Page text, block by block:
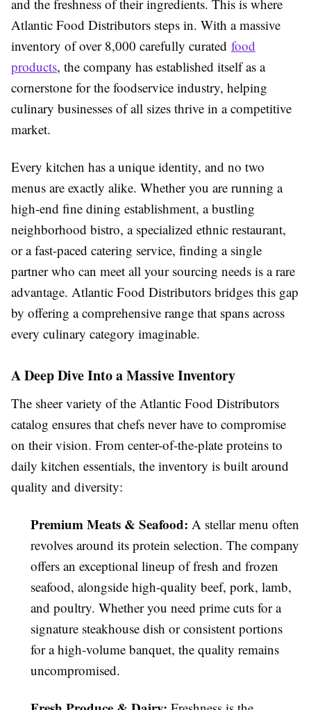
and the freshness of their ingredients. This is where
Atlantic Food Distributors steps in. With a massive
inventory of over 8,000 carefully curated food
products, the company has established itself as a
cornerstone for the foodservice industry, helping
culinary businesses of all sizes thrive in a competitive
market.
Every kitchen has a unique identity, and no two
menus are exactly alike. Whether you are running a
high-end fine dining establishment, a bustling
neighborhood bistro, a specialized ethnic restaurant,
or a fast-paced catering service, finding a single
partner who can meet all your sourcing needs is a rare
advantage. Atlantic Food Distributors bridges this gap
by offering a comprehensive range that spans across
every culinary category imaginable.
A Deep Dive Into a Massive Inventory
The sheer variety of the Atlantic Food Distributors
catalog ensures that chefs never have to compromise
on their vision. From center-of-the-plate proteins to
daily kitchen essentials, the inventory is built around
quality and diversity:
Premium Meats & Seafood: A stellar menu often
revolves around its protein selection. The company
offers an exceptional lineup of fresh and frozen
seafood, alongside high-quality beef, pork, lamb,
and poultry. Whether you need prime cuts for a
signature steakhouse dish or consistent portions
for a high-volume banquet, the quality remains
uncompromised.